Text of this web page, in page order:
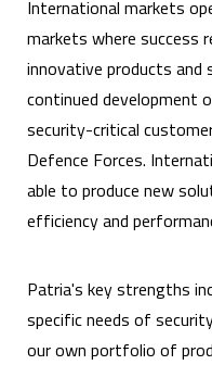
International markets
markets where success
innovative products and
continued development
security-critical
Defence Forces.
able to produce new
efficiency and
Patria's key strengths
specific needs of
our own portfolio of